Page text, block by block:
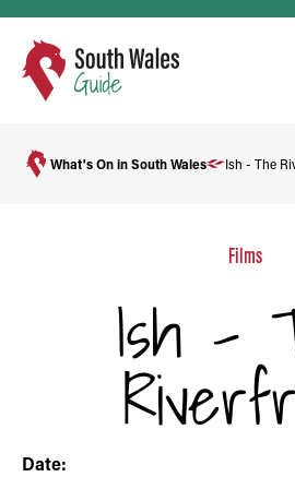
What's On in South Wales Ish - The
Films
Ish -
Date: